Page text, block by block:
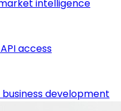
intelligence
access
development